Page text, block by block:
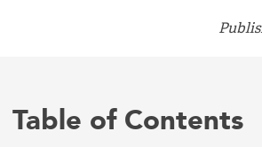
Table of Contents